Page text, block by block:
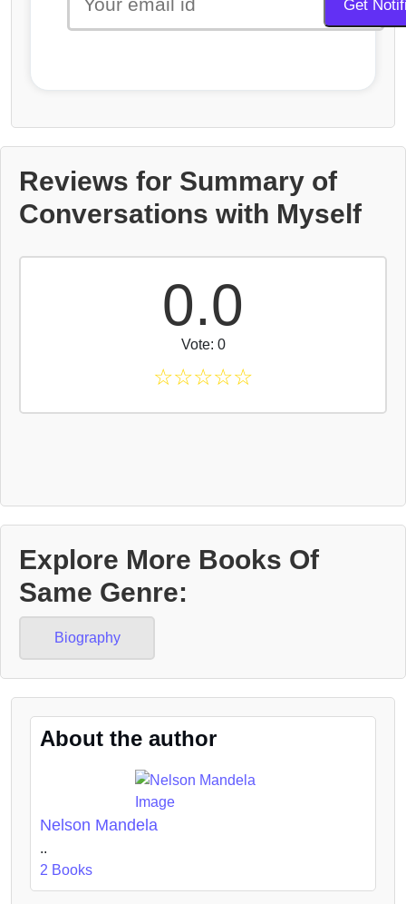
Reviews for Summary of
Conversations with Myself
0.0
Vote: 0
☆☆☆☆☆
Explore More Books Of
Same Genre:
Biography
About the author
Nelson Mandela
..
2 Books